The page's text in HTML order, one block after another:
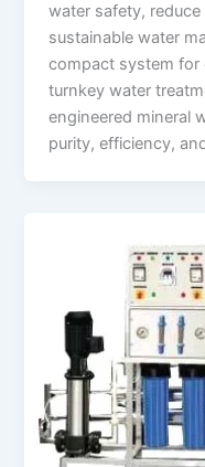
water safety,
sustainable water
compact system for
turnkey water
engineered mineral
purity, efficiency,